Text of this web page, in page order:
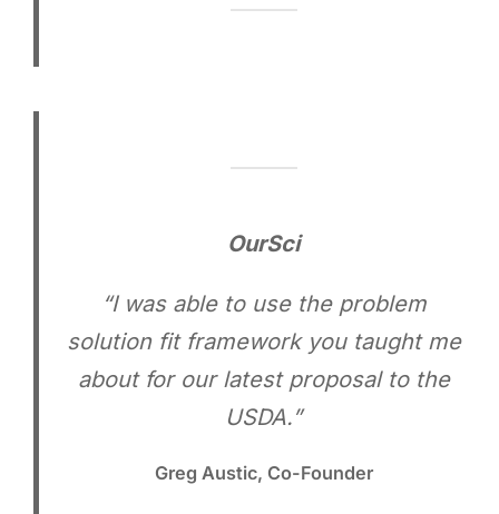
OurSci
“I was able to use the problem
solution fit framework you taught me
about for our latest proposal to the
USDA.”
Greg Austic, Co-Founder